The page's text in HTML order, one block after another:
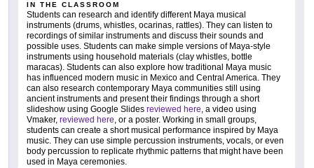
IN THE CLASSROOM
Students can research and identify different Maya musical
instruments (drums, whistles, ocarinas, rattles). They can listen to
recordings of similar instruments and discuss their sounds and
possible uses. Students can make simple versions of Maya-style
instruments using household materials (clay whistles, bottle
maracas). Students can also explore how traditional Maya music
has influenced modern music in Mexico and Central America. They
can also research contemporary Maya communities still using
ancient instruments and present their findings through a short
slideshow using Google Slides reviewed here, a video using
Vmaker, reviewed here, or a poster. Working in small groups,
students can create a short musical performance inspired by Maya
music. They can use simple percussion instruments, vocals, or even
body percussion to replicate rhythmic patterns that might have been
used in Maya ceremonies.